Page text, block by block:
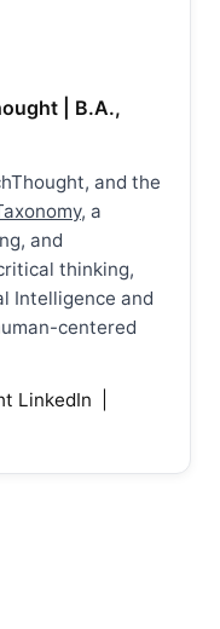
| B.A.,
and the
, a
and
thinking,
Intelligence and
centered
LinkedIn